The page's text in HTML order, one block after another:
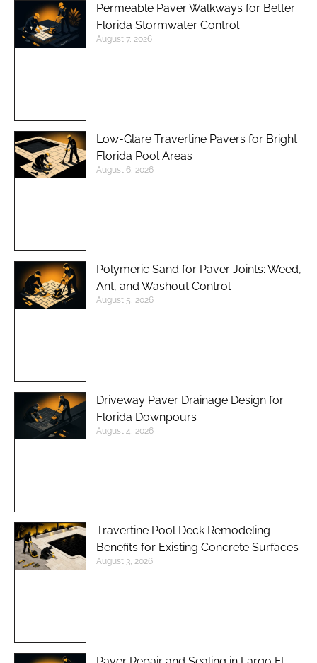
Permeable Paver Walkways for Better
Florida Stormwater Control
August 7, 2026
Low-Glare Travertine Pavers for Bright
Florida Pool Areas
August 6, 2026
Polymeric Sand for Paver Joints: Weed,
Ant, and Washout Control
August 5, 2026
Driveway Paver Drainage Design for
Florida Downpours
August 4, 2026
Travertine Pool Deck Remodeling
Benefits for Existing Concrete Surfaces
August 3, 2026